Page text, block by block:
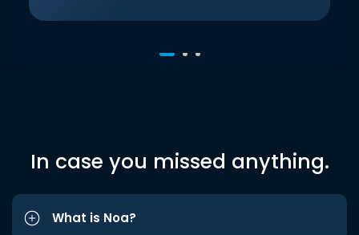
In case you missed anything.
What is Noa?